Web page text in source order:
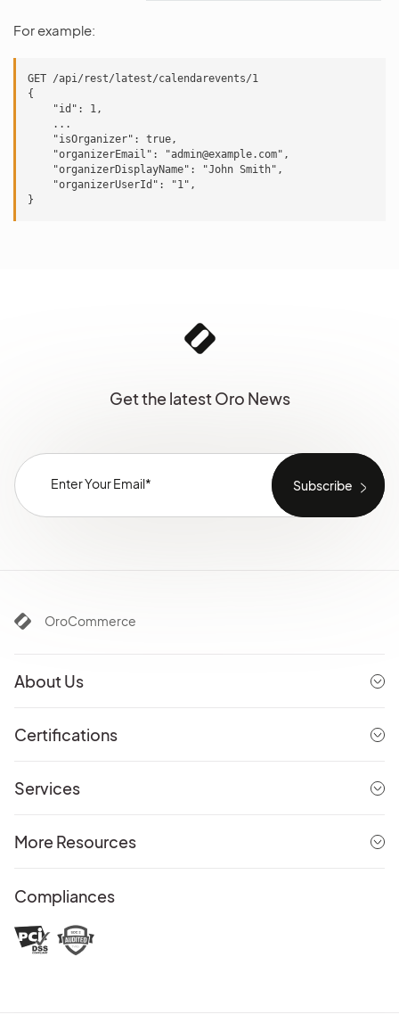
For example:
GET /api/rest/latest/calendarevents/1
{
    "id": 1,
    ...
    "isOrganizer": true,
    "organizerEmail": "admin@example.com",
    "organizerDisplayName": "John Smith",
    "organizerUserId": "1",
Get the latest Oro News
OroCommerce
About Us
Certifications
Services
More Resources
Compliances